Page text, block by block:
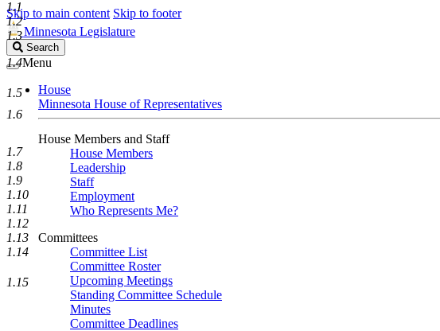
Skip to main content Skip to footer
Minnesota Legislature
Search
Legislature
Search
Menu
House
Minnesota House of Representatives
House Members and Staff
House Members
Leadership
Staff
Employment
Who Represents Me?
Committees
Committee List
Committee Roster
Upcoming Meetings
Standing Committee Schedule
Minutes
Committee Deadlines
1.1
1.2
1.3
1.4
1.5
1.6
1.7
1.8
1.9
1.10
1.11
1.12
1.13
1.14
1.15